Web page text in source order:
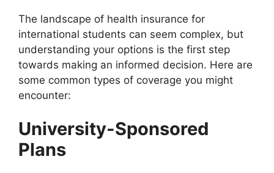
The landscape of health insurance for
international students can seem complex, but
understanding your options is the first step
towards making an informed decision. Here are
some common types of coverage you might
encounter:
University-Sponsored
Plans